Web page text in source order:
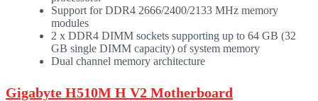
Support for DDR4 2666/2400/2133 MHz memory
modules
2 x DDR4 DIMM sockets supporting up to 64 GB (32
GB single DIMM capacity) of system memory
Dual channel memory architecture
Gigabyte H510M H V2 Motherboard